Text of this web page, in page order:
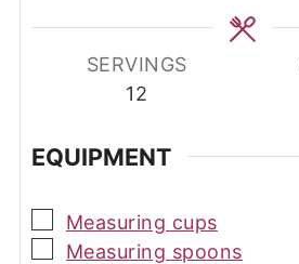
SERVINGS
12
EQUIPMENT
▢
Measuring cups
▢
Measuring spoons